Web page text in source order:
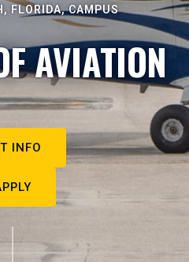
FLORIDA, CAMPUS
AVIATION
INFO